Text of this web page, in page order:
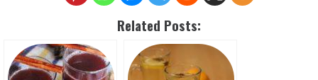
Related Posts: